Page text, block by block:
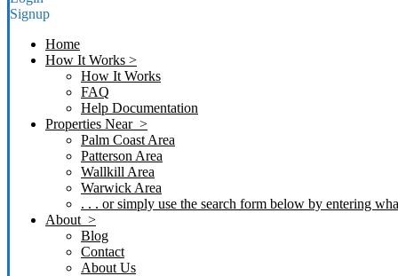
Signup
Home
How It Works >
How It Works
FAQ
Help Documentation
Properties Near >
Palm Coast Area
Patterson Area
Wallkill Area
Warwick Area
. . . or simply use the search form below by entering
About >
Blog
Contact
About Us